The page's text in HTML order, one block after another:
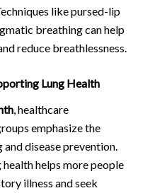
like pursed-lip
breathing can help
reduce breathlessness.
Lung Health
, healthcare
emphasize the
disease prevention.
helps more people
illness and seek